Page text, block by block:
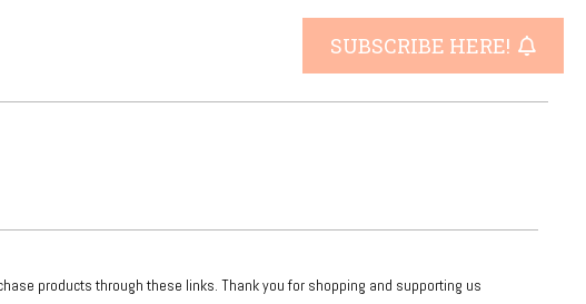
SUBSCRIBE HERE!
products through these links. Thank you for shopping and supporting us